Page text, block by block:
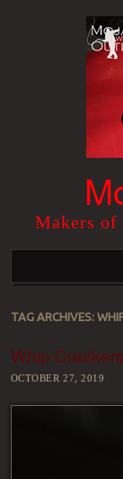
Makers of
Skip to content
TAG ARCHIVES:
Whip
OCTOBER 27, 2019